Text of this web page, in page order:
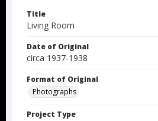
Title
Living Room
Date of Original
circa 1937-1938
Format of Original
Photographs
Project Type